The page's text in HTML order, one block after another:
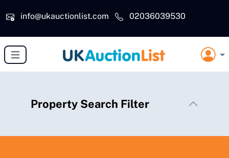
info@ukauctionlist.com
02036039530
Property Search Filter